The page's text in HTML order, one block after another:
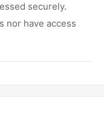
securely.
nor have access